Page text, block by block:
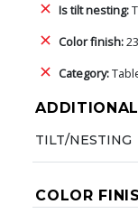
Is tilt nesting:
Color finish:
Category:
TILT/NESTING
COLOR